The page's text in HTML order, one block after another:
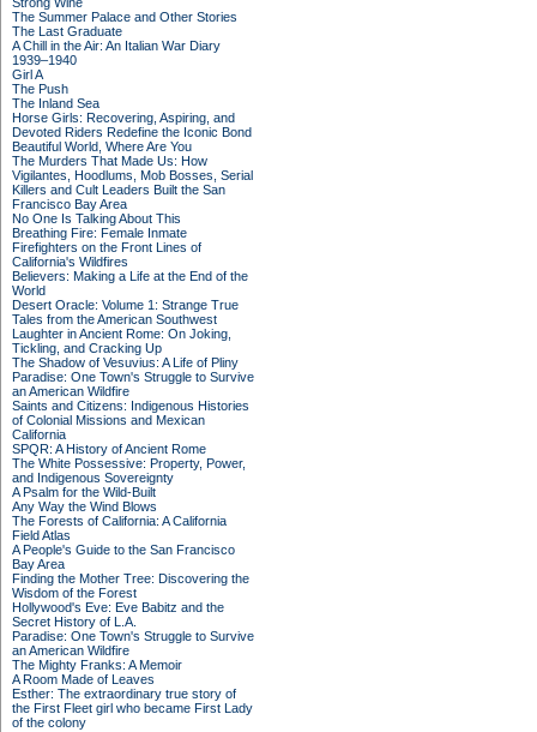
The Summer Palace and Other Stories
The Last Graduate
A Chill in the Air: An Italian War Diary
1939–1940
Girl A
The Push
The Inland Sea
Horse Girls: Recovering, Aspiring, and
Devoted Riders Redefine the Iconic Bond
Beautiful World, Where Are You
The Murders That Made Us: How
Vigilantes, Hoodlums, Mob Bosses, Serial
Killers and Cult Leaders Built the San
Francisco Bay Area
No One Is Talking About This
Breathing Fire: Female Inmate
Firefighters on the Front Lines of
California's Wildfires
Believers: Making a Life at the End of the
World
Desert Oracle: Volume 1: Strange True
Tales from the American Southwest
Laughter in Ancient Rome: On Joking,
Tickling, and Cracking Up
The Shadow of Vesuvius: A Life of Pliny
Paradise: One Town's Struggle to Survive
an American Wildfire
Saints and Citizens: Indigenous Histories
of Colonial Missions and Mexican
California
SPQR: A History of Ancient Rome
The White Possessive: Property, Power,
and Indigenous Sovereignty
A Psalm for the Wild-Built
Any Way the Wind Blows
The Forests of California: A California
Field Atlas
A People's Guide to the San Francisco
Bay Area
Finding the Mother Tree: Discovering the
Wisdom of the Forest
Hollywood's Eve: Eve Babitz and the
Secret History of L.A.
Paradise: One Town's Struggle to Survive
an American Wildfire
The Mighty Franks: A Memoir
A Room Made of Leaves
Esther: The extraordinary true story of
the First Fleet girl who became First Lady
of the colony